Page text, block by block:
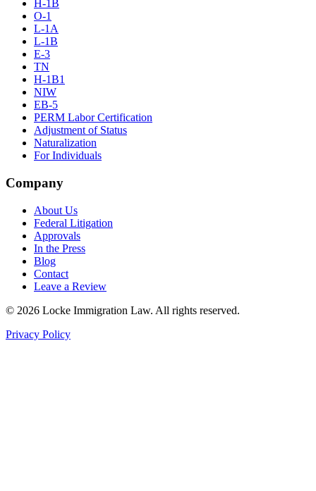
H-1B
O-1
L-1A
L-1B
E-3
TN
H-1B1
NIW
EB-5
PERM Labor Certification
Adjustment of Status
Naturalization
For Individuals
Company
About Us
Federal Litigation
Approvals
In the Press
Blog
Contact
Leave a Review
© 2026 Locke Immigration Law. All rights reserved.
Privacy Policy